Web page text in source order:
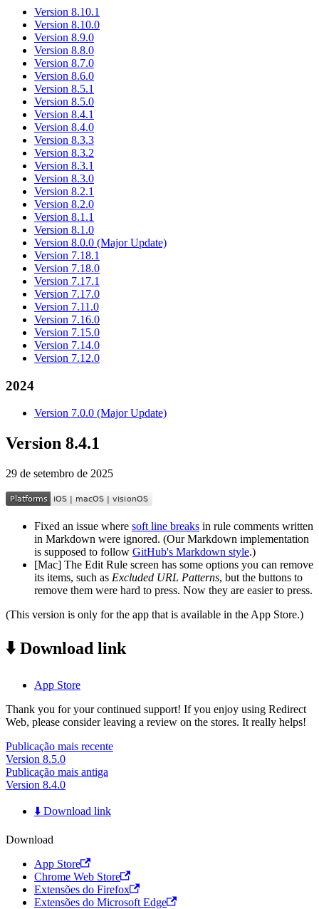
Version 8.10.1
Version 8.10.0
Version 8.9.0
Version 8.8.0
Version 8.7.0
Version 8.6.0
Version 8.5.1
Version 8.5.0
Version 8.4.1
Version 8.4.0
Version 8.3.3
Version 8.3.2
Version 8.3.1
Version 8.3.0
Version 8.2.1
Version 8.2.0
Version 8.1.1
Version 8.1.0
Version 8.0.0 (Major Update)
Version 7.18.1
Version 7.18.0
Version 7.17.1
Version 7.17.0
Version 7.11.0
Version 7.16.0
Version 7.15.0
Version 7.14.0
Version 7.12.0
2024
Version 7.0.0 (Major Update)
Version 8.4.1
29 de setembro de 2025
Fixed an issue where soft line breaks in rule comments written
in Markdown were ignored. (Our Markdown implementation
is supposed to follow GitHub's Markdown style.)
[Mac] The Edit Rule screen has some options you can remove
its items, such as Excluded URL Patterns, but the buttons to
remove them were hard to press. Now they are easier to press.
(This version is only for the app that is available in the App Store.)
⬇️ Download link
App Store
Thank you for your continued support! If you enjoy using Redirect
Web, please consider leaving a review on the stores. It really helps!
Publicação mais recente
Version 8.5.0
Publicação mais antiga
Version 8.4.0
⬇️ Download link
Download
App Store
Chrome Web Store
Extensões do Firefox
Extensões do Microsoft Edge